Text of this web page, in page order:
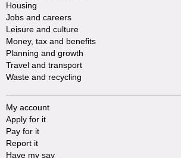
Housing
Jobs and careers
Leisure and culture
Money, tax and benefits
Planning and growth
Travel and transport
Waste and recycling
My account
Apply for it
Pay for it
Report it
Have my say